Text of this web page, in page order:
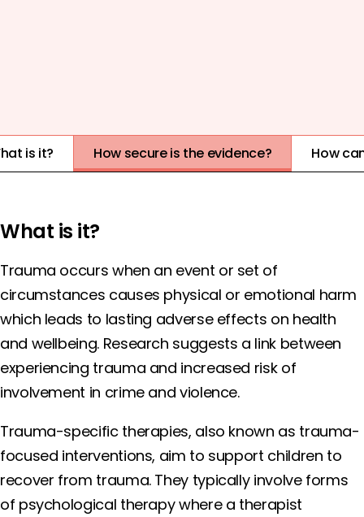
is it? How secure is the evidence? How
What is it?
Trauma occurs when an event or set of
circumstances causes physical or emotional harm
which leads to lasting adverse effects on health
and wellbeing. Research suggests a link between
experiencing trauma and increased risk of
involvement in crime and violence.
Trauma-specific therapies, also known as trauma-
focused interventions, aim to support children to
recover from trauma. They typically involve forms
of psychological therapy where a therapist